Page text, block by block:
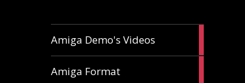
Amiga Demo's Videos
Amiga Format